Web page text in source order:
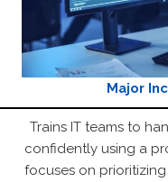
Major
Trains IT teams to
confidently using a
focuses on